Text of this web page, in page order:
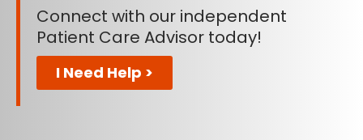
Connect with our independent
Patient Care Advisor today!
I Need Help >